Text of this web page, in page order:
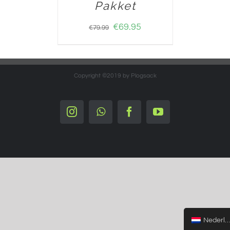
Pakket
€79.99 €69.95
Copyright ©2019 by Plogsack
InstagramWhatsappFacebookYouTube
Nederlands